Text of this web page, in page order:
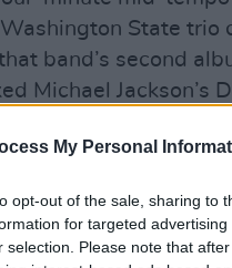
My Personal
opt-out of the sale, sharing to
for targeted
selection. Please note that
Washington State trio
band’s second
Michael Jackson’s
track, hit the
has the JFK factor
’75 will never
anything radically